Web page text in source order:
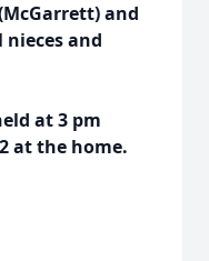
and
nieces and
at 3 pm
at the home.